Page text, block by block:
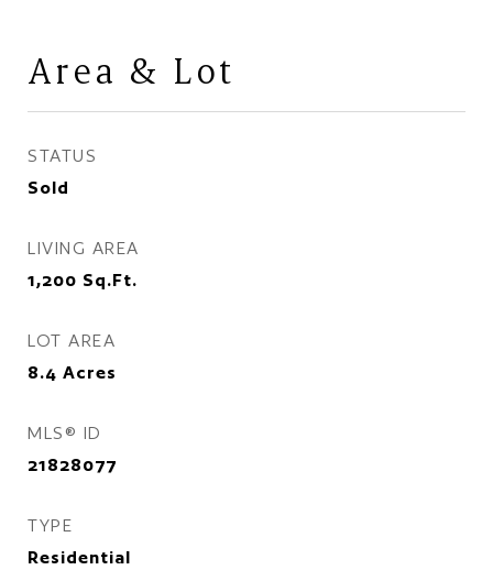
Area & Lot
STATUS
Sold
LIVING AREA
1,200 Sq.Ft.
LOT AREA
8.4 Acres
MLS® ID
21828077
TYPE
Residential